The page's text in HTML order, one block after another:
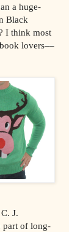
a huge-
Black
I think most
lovers––
J.
part of long-